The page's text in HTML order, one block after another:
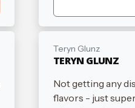
Teryn Glunz
TERYN GLUNZ
Not getting any
flavors - just